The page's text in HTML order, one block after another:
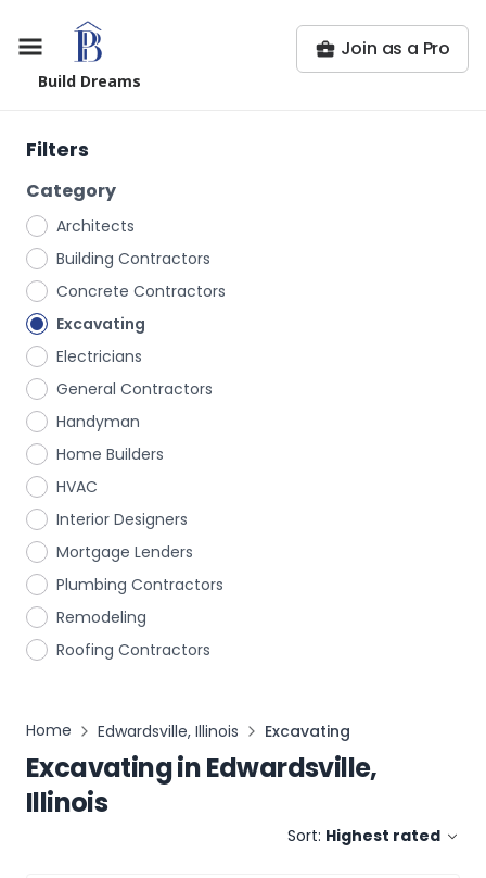
Build Dreams
Join as a Pro
Filters
Category
Architects
Building Contractors
Concrete Contractors
Excavating
Electricians
General Contractors
Handyman
Home Builders
HVAC
Interior Designers
Mortgage Lenders
Plumbing Contractors
Remodeling
Roofing Contractors
Home Edwardsville, Illinois Excavating
ExcavatinginEdwardsville,
Illinois
Sort: Highest rated